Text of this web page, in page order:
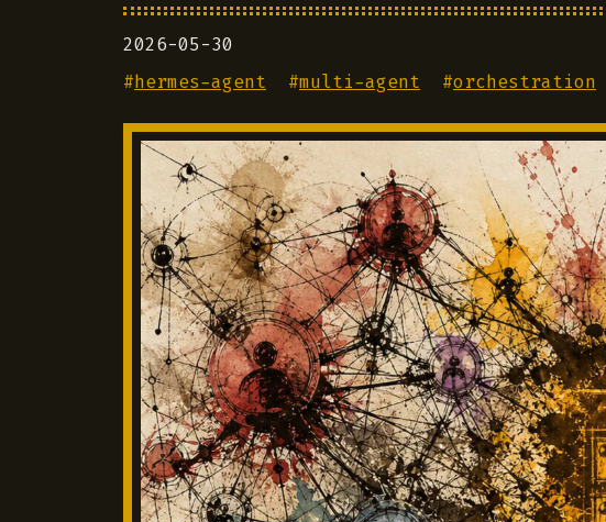
2026-05-30
#hermes-agent #multi-agent #orchestration